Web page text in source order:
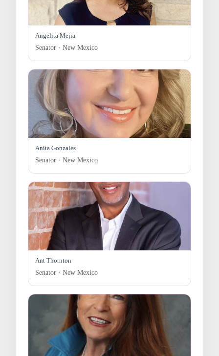
Angelita Mejia
Senator · New Mexico
Anita Gonzales
Senator · New Mexico
Ant Thornton
Senator · New Mexico